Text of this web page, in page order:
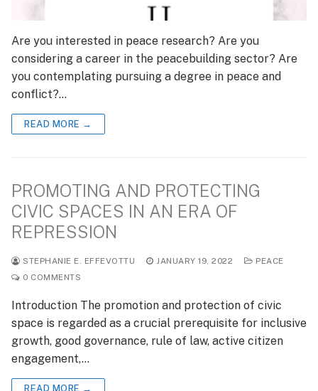
Are you interested in peace research? Are you
considering a career in the peacebuilding sector? Are
you contemplating pursuing a degree in peace and
conflict?…
READ MORE →
PROMOTING AND PROTECTING
CIVIC SPACES IN AN ERA OF
REPRESSION
STEPHANIE E. EFFEVOTTU JANUARY 19, 2022
PEACE
0 COMMENTS
Introduction The promotion and protection of civic
space is regarded as a crucial prerequisite for inclusive
growth, good governance, rule of law, active citizen
engagement,…
READ MORE →